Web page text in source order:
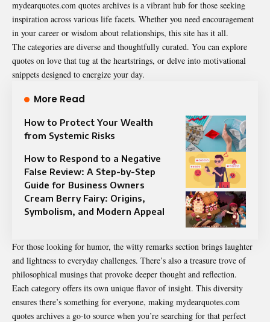
mydearquotes.com quotes archives is a vibrant hub for those seeking
inspiration across various life facets. Whether you need encouragement
in your career or wisdom about relationships, this site has it all.
The categories are diverse and thoughtfully curated. You can explore
quotes on love that tug at the heartstrings, or delve into motivational
snippets designed to energize your day.
More Read
How to Protect Your Wealth
from Systemic Risks
How to Respond to a Negative
False Review: A Step-by-Step
Guide for Business Owners
Cream Berry Fairy: Origins,
Symbolism, and Modern Appeal
For those looking for humor, the witty remarks section brings laughter
and lightness to everyday challenges. There’s also a treasure trove of
philosophical musings that provoke deeper thought and reflection.
Each category offers its own unique flavor of insight. This diversity
ensures there’s something for everyone, making mydearquotes.com
quotes archives a go-to source when you’re searching for that perfect